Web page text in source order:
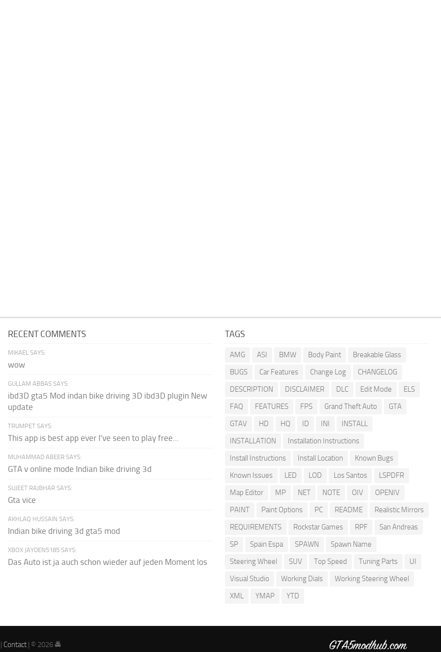
RECENT COMMENTS
MIKAEL SAYS:
wow
GULLAM ABBAS SAYS:
ibd3D gta5 Mod indan bike driving 3D ibd3D plugin New
update
TRUMPET SAYS:
This app is best app ever I've seen to play free...
MUHAMMAD ABEER SAYS:
GTA v online mode Indian bike driving 3d
SUJEET RAJBHAR SAYS:
Gta vice
AKHLAQ HUSSAIN SAYS:
Indian bike driving 3d gta5 mod
XBOX JAYDEN5185 SAYS:
Das Auto ist ja auch schon wieder auf jeden Moment los
TAGS
AMG ASI BMW Body Paint
Breakable Glass
BUGS
Car Features Change Log
CHANGELOG
DESCRIPTION
DISCLAIMER DLC Edit Mode
ELS
FAQ
FEATURES FPS Grand Theft Auto
GTA
GTAV
HD HQ ID INI
INSTALL
INSTALLATION
Installation Instructions
Install Instructions
Install Location
Known Bugs
Known Issues
LED LOD Los Santos
LSPDFR
Map Editor
MP NET NOTE OIV
OPENIV
PAINT
Paint Options PC README
Realistic Mirrors
REQUIREMENTS
Rockstar Games RPF
San Andreas
SP
Spain Espa SPAWN
Spawn Name
Steering Wheel
SUV Top Speed Tuning Parts
UI
Visual Studio
Working Dials
Working Steering Wheel
XML
YMAP YTD
| Contact | © 2026 🚔